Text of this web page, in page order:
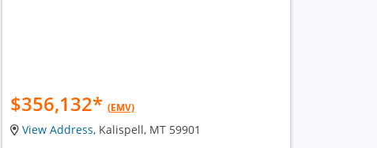
$356,132* (EMV)
View Address, Kalispell, MT 59901